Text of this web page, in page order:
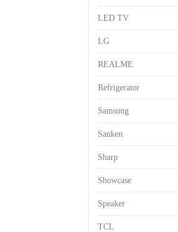
LED TV
LG
REALME
Refrigerator
Samsung
Sanken
Sharp
Showcase
Speaker
TCL